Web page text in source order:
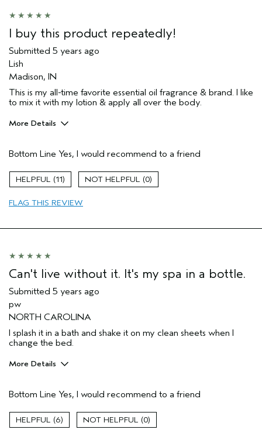
Skin Type
Aveda Artist
I was incentivized to give this review
(for ex. free product,
sweepstakes/contest, loyalty gift)
I buy this product repeatedly!
Submitted 5 years ago
Lish
Madison, IN
This is my all-time favorite essential oil fragrance & brand. I like
to mix it with my lotion & apply all over the body.
More Details
Enjoyable aroma
Moisturizing
Primary Hair Concern
Skin Type
Acne Prone
Aveda Artist
Bottom Line Yes, I would recommend to a friend
11 0
FLAG THIS REVIEW
Can't live without it. It's my spa in a bottle.
Submitted 5 years ago
pw
NORTH CAROLINA
I splash it in a bath and shake it on my clean sheets when I
change the bed.
More Details
Enjoyable aroma
Age range
Bottom Line Yes, I would recommend to a friend
6 0